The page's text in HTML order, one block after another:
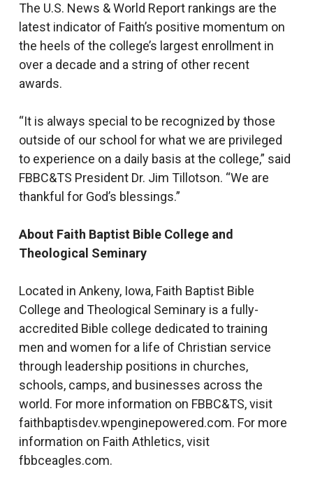
The U.S. News & World Report rankings are the
latest indicator of Faith’s positive momentum on
the heels of the college’s largest enrollment in
over a decade and a string of other recent
awards.
“It is always special to be recognized by those
outside of our school for what we are privileged
to experience on a daily basis at the college,” said
FBBC&TS President Dr. Jim Tillotson. “We are
thankful for God’s blessings.”
About Faith Baptist Bible College and
Theological Seminary
Located in Ankeny, Iowa, Faith Baptist Bible
College and Theological Seminary is a fully-
accredited Bible college dedicated to training
men and women for a life of Christian service
through leadership positions in churches,
schools, camps, and businesses across the
world. For more information on FBBC&TS, visit
faithbaptisdev.wpenginepowered.com. For more
information on Faith Athletics, visit
fbbceagles.com.